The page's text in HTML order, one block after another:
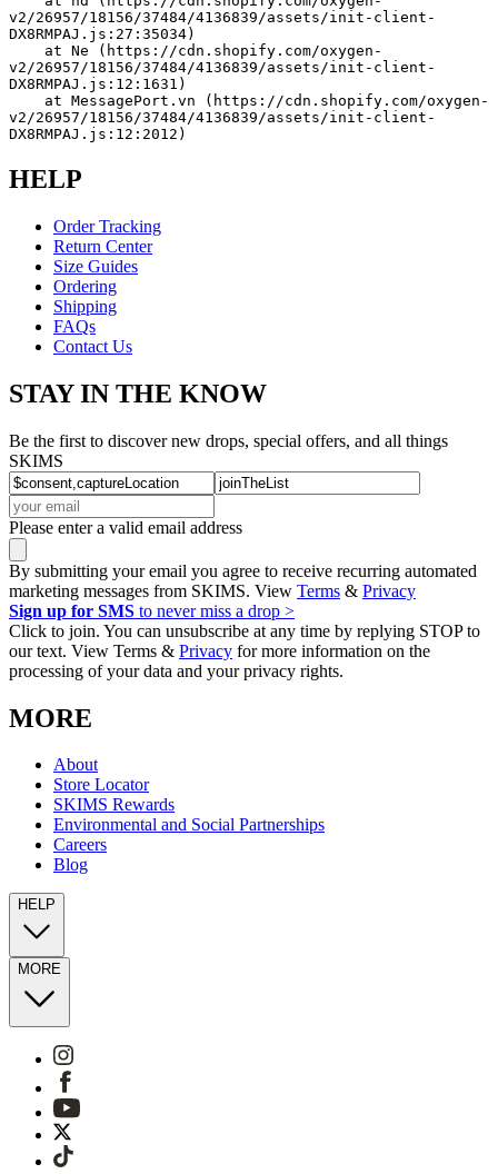
v2/26957/18156/37484/4136839/assets/init-client-
DX8RMPAJ.js:27:35034)
v2/26957/18156/37484/4136839/assets/init-client-
DX8RMPAJ.js:12:1631)
v2/26957/18156/37484/4136839/assets/init-client-
DX8RMPAJ.js:12:2012)
HELP
Order Tracking
Return Center
Size Guides
Ordering
Shipping
FAQs
Contact Us
STAY IN THE KNOW
Be the first to discover new drops, special offers, and all things
SKIMS
Please enter a valid email address
By submitting your email you agree to receive recurring automated
marketing messages from SKIMS. View Terms & Privacy
Sign up for SMS to never miss a drop >
Click to join. You can unsubscribe at any time by replying STOP to
our text. View Terms & Privacy for more information on the
processing of your data and your privacy rights.
MORE
About
Store Locator
SKIMS Rewards
Environmental and Social Partnerships
Careers
Blog
HELP
MORE